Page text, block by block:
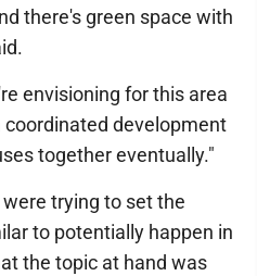
there's green space with
envisioning for this area
development
together eventually."
trying to set the
to potentially happen in
the topic at hand was